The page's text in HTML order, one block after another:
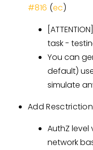
#816 (ec)
[ATTENTION]
task -
You can
default)
simulate
Add
AuthZ
network